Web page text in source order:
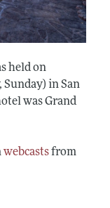
held on
Sunday) in San
was Grand
webcastsfrom